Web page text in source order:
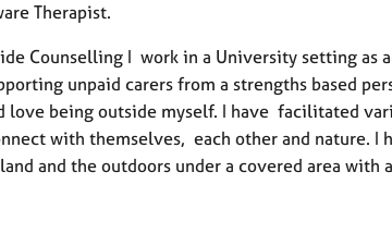
Therapist.
Counselling I work in a University setting as
unpaid carers from a strengths based
love being outside myself. I have facilitated
with themselves, each other and nature. I
and the outdoors under a covered area with